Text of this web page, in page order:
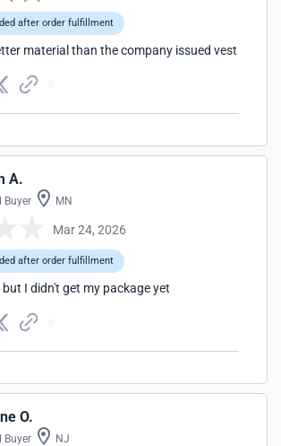
after order fulfillment
material than the company issued vest
A.
Buyer MN
Mar 24, 2026
after order fulfillment
I didn't get my package yet
O.
Buyer NJ